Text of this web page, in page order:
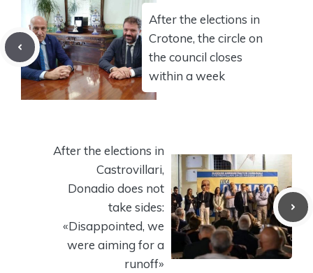
After the elections in
Crotone, the circle on
the council closes
within a week
After the elections in
Castrovillari,
Donadio does not
take sides:
«Disappointed, we
were aiming for a
runoff»